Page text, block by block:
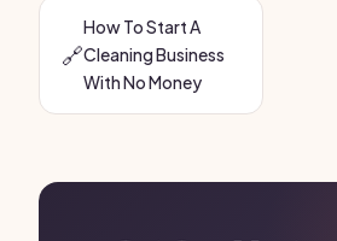
🔗
How To Start A
Cleaning Business
With No Money